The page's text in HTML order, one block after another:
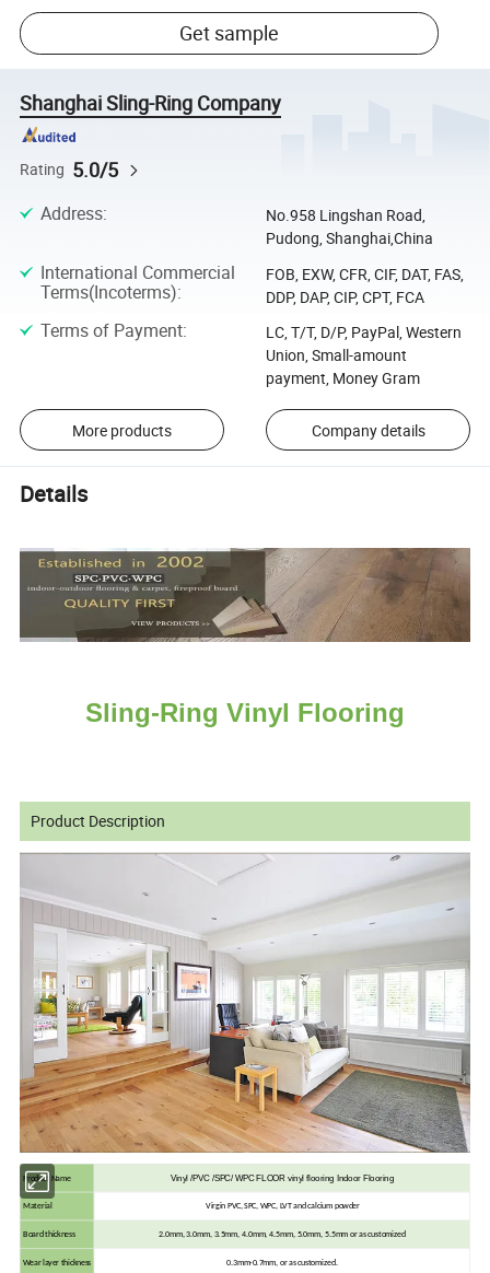
Get sample
Shanghai Sling-Ring Company
Rating 5.0/5
Address:
No.958 Lingshan Road,
Pudong, Shanghai,China
International Commercial
Terms(Incoterms):
FOB, EXW, CFR, CIF, DAT, FAS,
DDP, DAP, CIP, CPT, FCA
Terms of Payment:
LC, T/T, D/P, PayPal, Western
Union, Small-amount
payment, Money Gram
More products Company details
Details
Sling-Ring Vinyl Flooring
Product Description
Product Name Vinyl /PVC /SPC/ WPC FLOOR vinyl flooring Indoor Flooring
Material Virgin PVC, SPC, WPC, LVT and calcium powder
Board thickness 2.0mm, 3.0mm, 3.5mm, 4.0mm, 4.5mm, 5.0mm, 5.5mm or as customized
Wear layer thickness 0.3mm-0.7mm, or as customized.